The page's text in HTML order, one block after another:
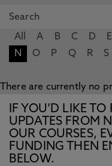
All A B C D E
N
O P Q R S
There are currently no
IF YOU’D LIKE TO
UPDATES FROM
OUR COURSES,
FUNDING THEN
BELOW.